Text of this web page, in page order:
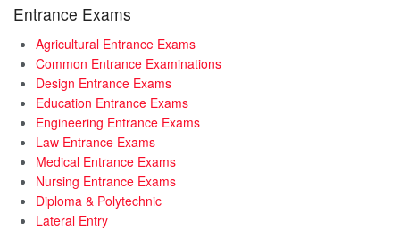
Entrance Exams
Agricultural Entrance Exams
Common Entrance Examinations
Design Entrance Exams
Education Entrance Exams
Engineering Entrance Exams
Law Entrance Exams
Medical Entrance Exams
Nursing Entrance Exams
Diploma & Polytechnic
Lateral Entry